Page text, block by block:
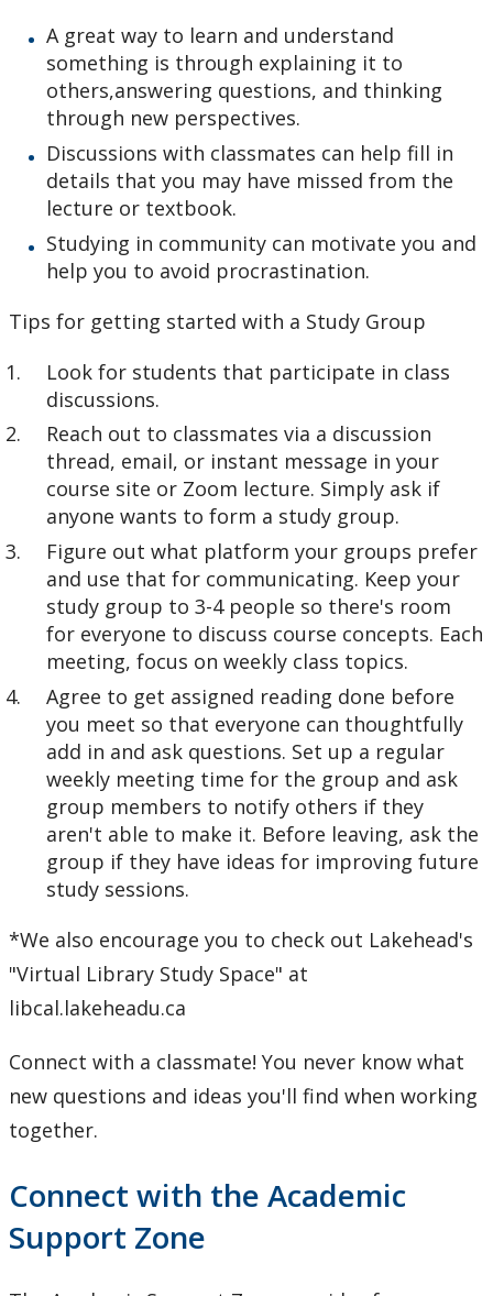
A great way to learn and understand
something is through explaining it to
others,answering questions, and thinking
through new perspectives.
Discussions with classmates can help fill in
details that you may have missed from the
lecture or textbook.
Studying in community can motivate you and
help you to avoid procrastination.
Tips for getting started with a Study Group
Look for students that participate in class
discussions.
Reach out to classmates via a discussion
thread, email, or instant message in your
course site or Zoom lecture. Simply ask if
anyone wants to form a study group.
Figure out what platform your groups prefer
and use that for communicating. Keep your
study group to 3-4 people so there's room
for everyone to discuss course concepts. Each
meeting, focus on weekly class topics.
Agree to get assigned reading done before
you meet so that everyone can thoughtfully
add in and ask questions. Set up a regular
weekly meeting time for the group and ask
group members to notify others if they
aren't able to make it. Before leaving, ask the
group if they have ideas for improving future
study sessions.
*We also encourage you to check out Lakehead's
"Virtual Library Study Space" at
libcal.lakeheadu.ca
Connect with a classmate! You never know what
new questions and ideas you'll find when working
together.
Connect with the Academic
Support Zone